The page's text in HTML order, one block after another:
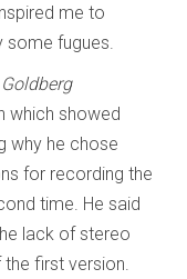
me to
fugues.
which showed
why he chose
for recording the
time. He said
lack of stereo
first version.